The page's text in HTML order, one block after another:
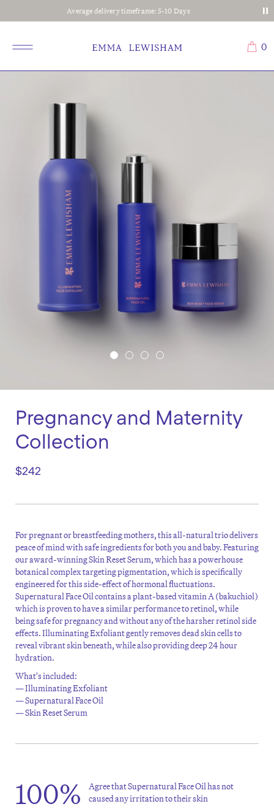
Average delivery timeframe: 5-10 Days
0
Pregnancy and Maternity
Collection
$242
For pregnant or breastfeeding mothers, this all-natural trio delivers
peace of mind with safe ingredients for both you and baby. Featuring
our award-winning Skin Reset Serum, which has a powerhouse
botanical complex targeting pigmentation, which is specifically
engineered for this side-effect of hormonal fluctuations.
Supernatural Face Oil contains a plant-based vitamin A (bakuchiol)
which is proven to have a similar performance to retinol, while
being safe for pregnancy and without any of the harsher retinol side
effects. Illuminating Exfoliant gently removes dead skin cells to
reveal vibrant skin beneath, while also providing deep 24 hour
hydration.
What's included:
— Illuminating Exfoliant
— Supernatural Face Oil
— Skin Reset Serum
100%
Agree that Supernatural Face Oil has not
caused any irritation to their skin